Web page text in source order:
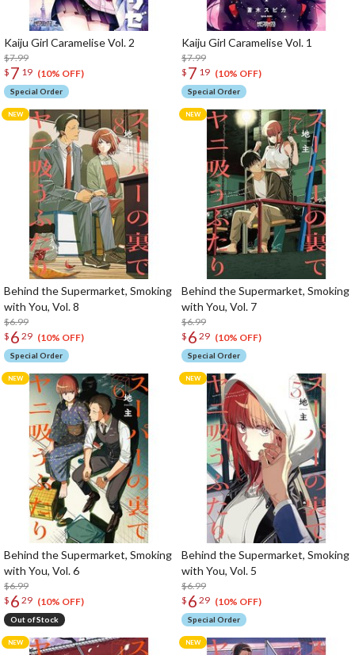
Kaiju Girl Caramelise Vol. 2
$7.99
$ 7 19 (10% OFF)
Special Order
Kaiju Girl Caramelise Vol. 1
$7.99
$ 7 19 (10% OFF)
Special Order
Behind the Supermarket, Smoking
with You, Vol. 8
$6.99
$ 6 29 (10% OFF)
Special Order
Behind the Supermarket, Smoking
with You, Vol. 7
$6.99
$ 6 29 (10% OFF)
Special Order
Behind the Supermarket, Smoking
with You, Vol. 6
$6.99
$ 6 29 (10% OFF)
Out of Stock
Behind the Supermarket, Smoking
with You, Vol. 5
$6.99
$ 6 29 (10% OFF)
Special Order